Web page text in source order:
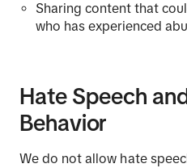
Sharing content that
who has experienced
Hate Speech
Behavior
We do not allow hate